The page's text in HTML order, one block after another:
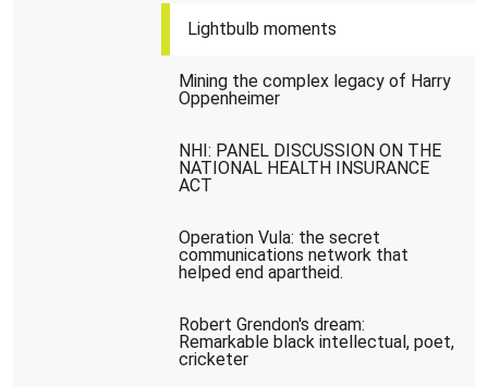
Lightbulb moments
Mining the complex legacy of Harry
Oppenheimer
NHI: PANEL DISCUSSION ON THE
NATIONAL HEALTH INSURANCE
ACT
Operation Vula: the secret
communications network that
helped end apartheid.
Robert Grendon's dream:
Remarkable black intellectual, poet,
cricketer